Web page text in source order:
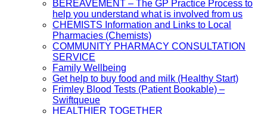
BEREAVEMENT – The GP Practice Process to
help you understand what is involved from us
CHEMISTS Information and Links to Local
Pharmacies (Chemists)
COMMUNITY PHARMACY CONSULTATION
SERVICE
Family Wellbeing
Get help to buy food and milk (Healthy Start)
Frimley Blood Tests (Patient Bookable) –
Swiftqueue
HEALTHIER TOGETHER